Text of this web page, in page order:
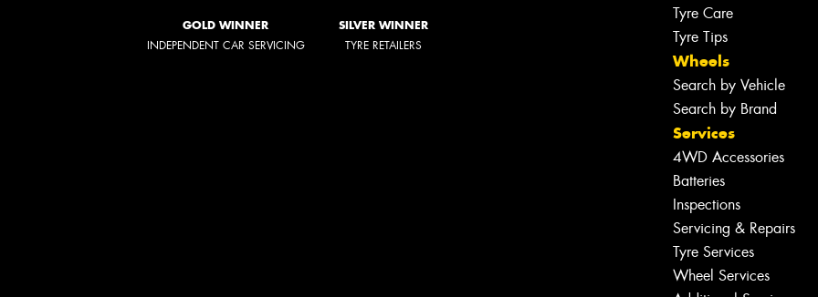
GOLD WINNER
INDEPENDENT CAR SERVICING
SILVER WINNER
TYRE RETAILERS
Tyre Care
Tyre Tips
Wheels
Search by Vehicle
Search by Brand
Services
4WD Accessories
Batteries
Inspections
Servicing & Repairs
Tyre Services
Wheel Services